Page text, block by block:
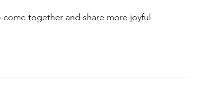
together and share more joyful